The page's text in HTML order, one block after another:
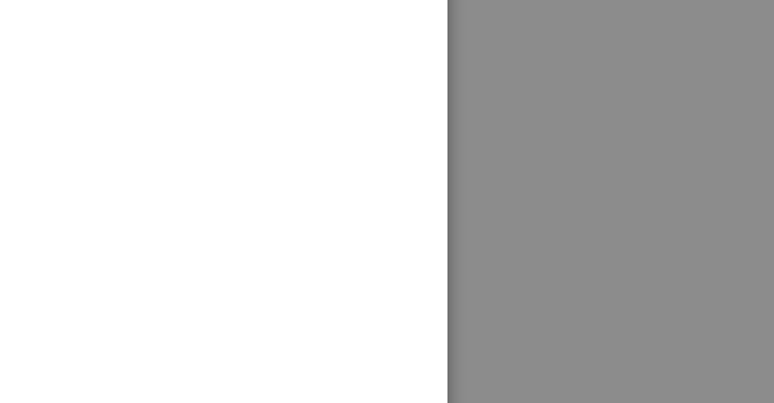
be higher than
From irs.gov
income-
eitc-tables
2021 earned
your 2021